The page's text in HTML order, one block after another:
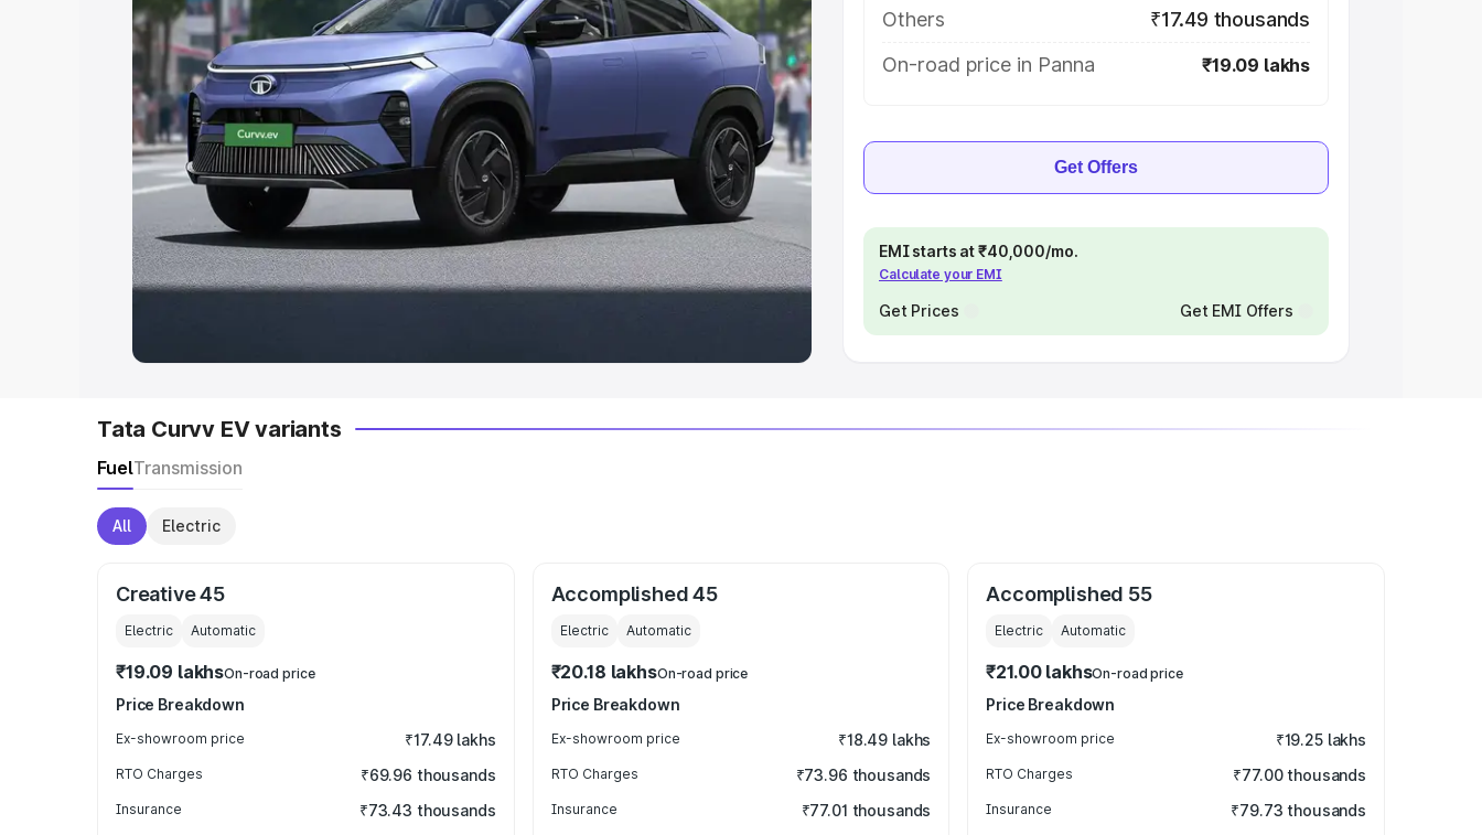
20 Lakhs
Explore Cars by Seating Capacity
Best 5 Seater Cars|Best 6 Seater Cars Best 7 Seater Cars | Best 8
Seater Cars|Best 9 Seater Cars
Explore Cars by Body Type
Best Sedan Cars in India|Best Hatchback Cars in India|Best SUV Cars
in India|Best MUV Cars in India|Best Luxury Cars in India
Others
₹17.49 thousands
On-road price in Panna
₹19.09 lakhs
Get Offers
EMI starts at ₹40,000/mo.
Calculate your EMI
Get Prices Get EMI Offers
Tata Curvv EV variants
FuelTransmission
All Electric
Creative 45
Electric Automatic
₹19.09 lakhsOn-road price
Price Breakdown
Ex-showroom price ₹17.49 lakhs
RTO Charges ₹69.96 thousands
Insurance ₹73.43 thousands
Accomplished 45
Electric Automatic
₹20.18 lakhsOn-road price
Price Breakdown
Ex-showroom price ₹18.49 lakhs
RTO Charges ₹73.96 thousands
Insurance ₹77.01 thousands
Accomplished 55
Electric Automatic
₹21.00 lakhsOn-road price
Price Breakdown
Ex-showroom price ₹19.25 lakhs
RTO Charges ₹77.00 thousands
Insurance ₹79.73 thousands